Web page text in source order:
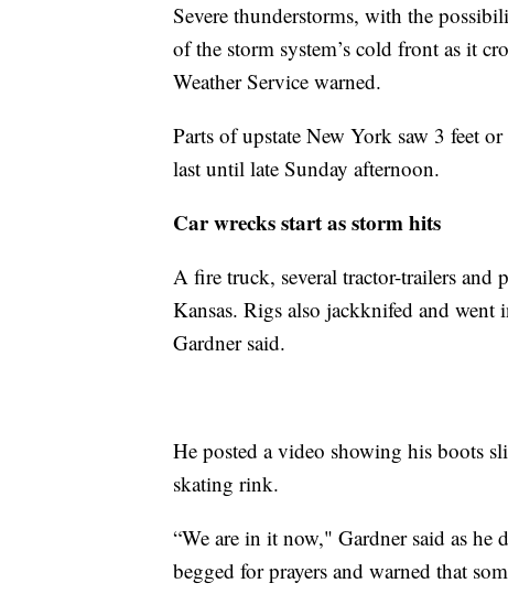
Severe thunderstorms, with the
of the storm system’s cold front as it
Weather Service warned.
Parts of upstate New York saw 3 feet
last until late Sunday afternoon.
Car wrecks start as storm hits
A fire truck, several tractor-trailers and
Kansas. Rigs also jackknifed and
Gardner said.
He posted a video showing his boots
skating rink.
“We are in it now," Gardner said as he
begged for prayers and warned that